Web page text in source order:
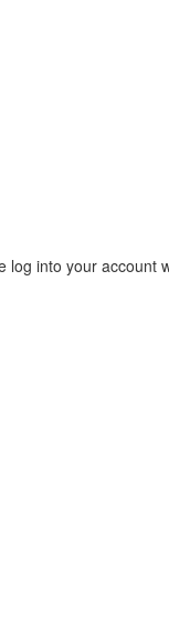
log into your account